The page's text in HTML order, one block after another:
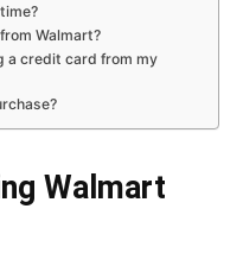
Walmart?
a credit card from my
Walmart